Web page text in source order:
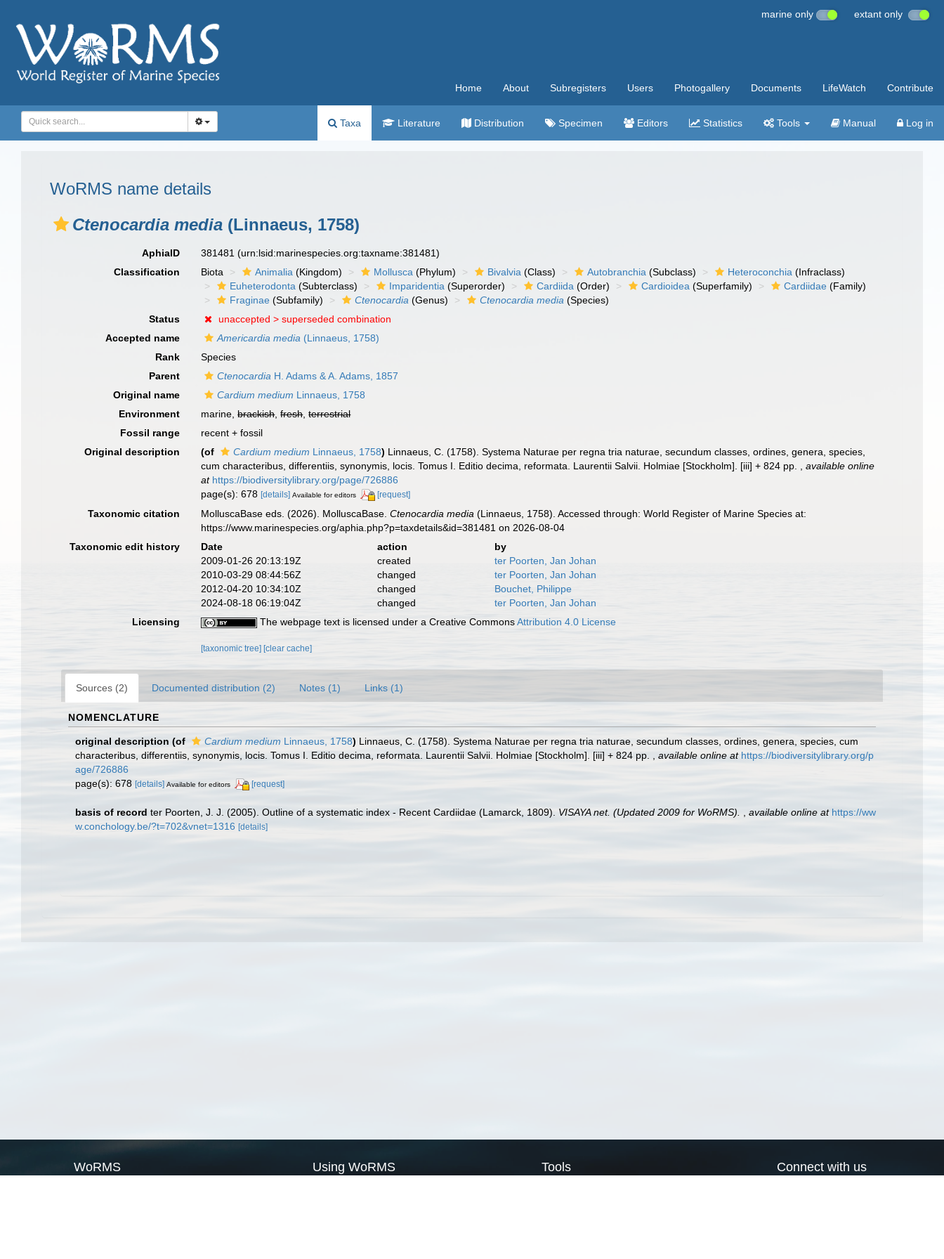
marine only extant only
Home About Subregisters Users Photogallery Documents LifeWatch Contribute
Taxa Literature Distribution Specimen Editors Statistics Tools Manual Log in
WoRMS name details
Ctenocardia media (Linnaeus, 1758)
AphiaID 381481(urn:lsid:marinespecies.org:taxname:381481)
Classification
Biota Animalia (Kingdom) Mollusca (Phylum) Bivalvia (Class) Autobranchia (Subclass) Heteroconchia (Infraclass)
Euheterodonta (Subterclass) Imparidentia (Superorder) Cardiida (Order) Cardioidea (Superfamily) Cardiidae (Family)
Fraginae (Subfamily) Ctenocardia (Genus) Ctenocardia media (Species)
Status
unaccepted >superseded combination
Accepted name
Americardia media (Linnaeus, 1758)
Rank
Species
Parent
Ctenocardia H. Adams & A. Adams, 1857
Original name
Cardium medium Linnaeus, 1758
Environment
marine,brackish,fresh,terrestrial
Fossil range
recent + fossil
Original description
(of Cardium medium Linnaeus, 1758) Linnaeus, C. (1758). Systema Naturae per regna tria naturae, secundum classes, ordines, genera, species,
cum characteribus, differentiis, synonymis, locis. Tomus I. Editio decima, reformata. Laurentii Salvii. Holmiae [Stockholm]. [iii] + 824 pp.
,available online
at https://biodiversitylibrary.org/page/726886
page(s): 678[details] Available for editors [request]
Taxonomic citation MolluscaBase eds. (2026). MolluscaBase.Ctenocardia media (Linnaeus, 1758). Accessed through: World Register of Marine Species at:
https://www.marinespecies.org/aphia.php?p=taxdetails&id=381481 on 2026-08-04
Taxonomic edit history
Date action
by
2009-01-26 20:13:19Z
created
ter Poorten, Jan Johan
2010-03-29 08:44:56Z
changed
ter Poorten, Jan Johan
2012-04-20 10:34:10Z
changed
Bouchet, Philippe
2024-08-18 06:19:04Z
changed
ter Poorten, Jan Johan
Licensing
The webpage text is licensed under a Creative CommonsAttribution 4.0 License
[taxonomic tree][clear cache]
Sources (2) Documented distribution (2) Notes (1) Links (1)
NOMENCLATURE
original description (of Cardium medium Linnaeus, 1758) Linnaeus, C. (1758). Systema Naturae per regna tria naturae, secundum classes, ordines, genera, species, cum
characteribus, differentiis, synonymis, locis. Tomus I. Editio decima, reformata. Laurentii Salvii. Holmiae [Stockholm]. [iii] + 824 pp.
available online at https://biodiversitylibrary.org/p
age/726886
page(s): 678 [details] Available for editors [request]
basis of record ter Poorten, J. J. (2005). Outline of a systematic index - Recent Cardiidae (Lamarck, 1809). VISAYA net. (Updated 2009 for WoRMS). available online at https://ww
w.conchology.be/?t=702&vnet=1316 [details]
WoRMS Using WoRMS Tools Connect with us